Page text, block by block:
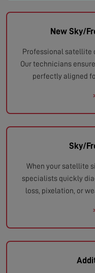
New Sky/
Professional satellite
Our technicians
perfectly aligned
Sky/
When your satellite
specialists quickly
loss, pixelation, or